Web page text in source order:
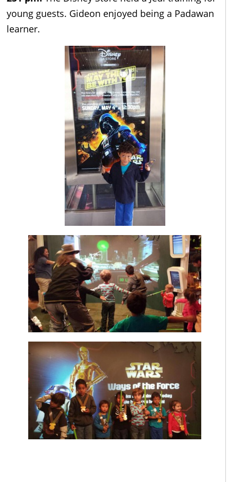
young guests. Gideon enjoyed being a Padawan
learner.